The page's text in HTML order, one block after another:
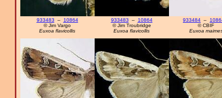
933483 –
10864
© Jim Vargo
Euxoa flavicollis
933483 –
10864
© Jim Troubridge
Euxoa flavicollis
933484 –
© CBIF
Euxoa